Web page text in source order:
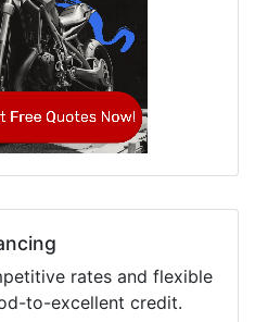
rates and flexible
to-excellent credit.